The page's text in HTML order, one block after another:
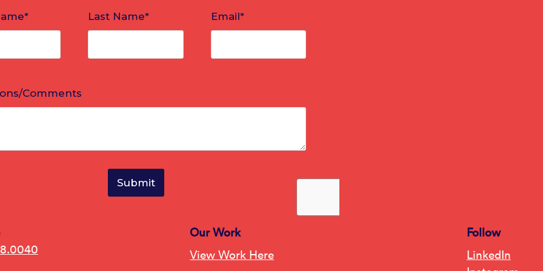
Our Work
View Work Here
Follow
LinkedIn